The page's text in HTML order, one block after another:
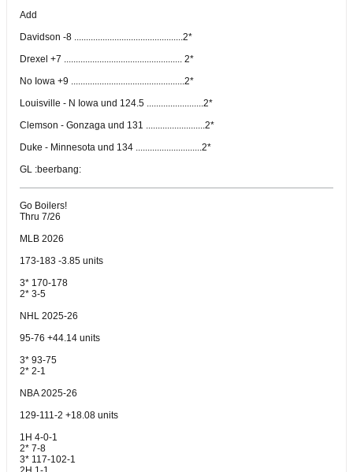
Add
Davidson -8 ..............................................2*
Drexel +7 .................................................. 2*
No Iowa +9 ................................................2*
Louisville - N Iowa und 124.5 ........................2*
Clemson - Gonzaga und 131 .........................2*
Duke - Minnesota und 134 ............................2*
GL :beerbang:
Go Boilers!
Thru 7/26
MLB 2026
173-183 -3.85 units
3* 170-178
2* 3-5
NHL 2025-26
95-76 +44.14 units
3* 93-75
2* 2-1
NBA 2025-26
129-111-2 +18.08 units
1H 4-0-1
2* 7-8
3* 117-102-1